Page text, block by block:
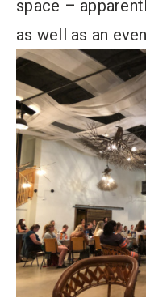
space –
as well as an